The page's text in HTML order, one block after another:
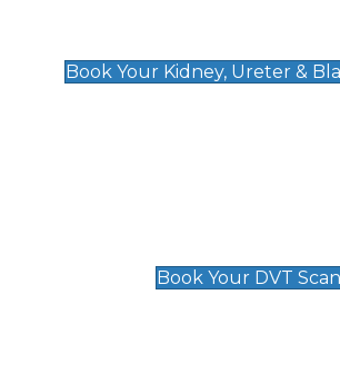
Book Your Kidney, Ureter &
Book Your DVT Scan